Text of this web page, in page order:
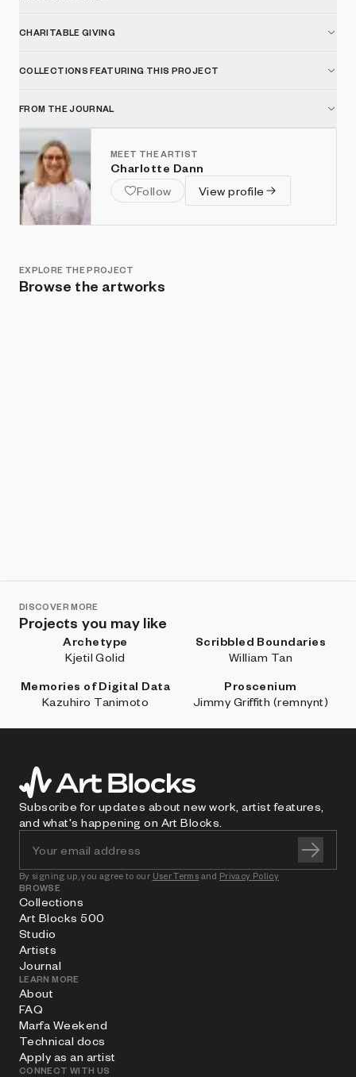
CHARITABLE GIVING
COLLECTIONS FEATURING THIS PROJECT
FROM THE JOURNAL
MEET THE ARTIST
Charlotte Dann
Follow
View profile
EXPLORE THE PROJECT
Browse the artworks
DISCOVER MORE
Projects you may like
Archetype
Kjetil Golid
Scribbled Boundaries
William Tan
Memories of Digital Data
Kazuhiro Tanimoto
Proscenium
Jimmy Griffith (remnynt)
Subscribe for updates about new work, artist features,
and what's happening on Art Blocks.
By signing up, you agree to our User Terms and Privacy Policy
BROWSE
Collections
Art Blocks 500
Studio
Artists
Journal
LEARN MORE
About
FAQ
Marfa Weekend
Technical docs
Apply as an artist
CONNECT WITH US